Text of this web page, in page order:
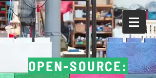
DONATE
OPEN-SOURCE: